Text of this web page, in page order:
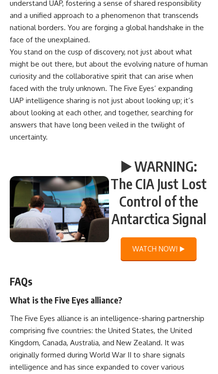
understand UAP, fostering a sense of shared responsibility
and a unified approach to a phenomenon that transcends
national borders. You are forging a global handshake in the
face of the unexplained.
You stand on the cusp of discovery, not just about what
might be out there, but about the evolving nature of human
curiosity and the collaborative spirit that can arise when
faced with the truly unknown. The Five Eyes’ expanding
UAP intelligence sharing is not just about looking up; it’s
about looking at each other, and together, searching for
answers that have long been veiled in the twilight of
uncertainty.
▶️ WARNING:
The CIA Just Lost
Control of the
Antarctica Signal
WATCH NOW! ▶️
FAQs
What is the Five Eyes alliance?
The Five Eyes alliance is an intelligence-sharing partnership
comprising five countries: the United States, the United
Kingdom, Canada, Australia, and New Zealand. It was
originally formed during World War II to share signals
intelligence and has since expanded to cover various